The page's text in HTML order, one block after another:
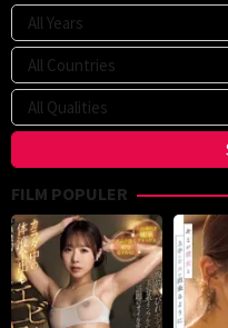
FILM POPULER